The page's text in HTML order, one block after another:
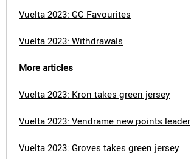
Vuelta 2023: GC Favourites
Vuelta 2023: Withdrawals
More articles
Vuelta 2023: Kron takes green jersey
Vuelta 2023: Vendrame new points leader
Vuelta 2023: Groves takes green jersey